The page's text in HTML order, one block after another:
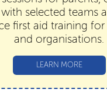
selected teams
first aid training for
and organisations.
LEARN MORE